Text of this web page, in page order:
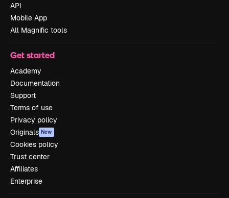
API
Mobile App
All Magnific tools
Get started
Academy
Documentation
Support
Terms of use
Privacy policy
Originals New
Cookies policy
Trust center
Affiliates
Enterprise